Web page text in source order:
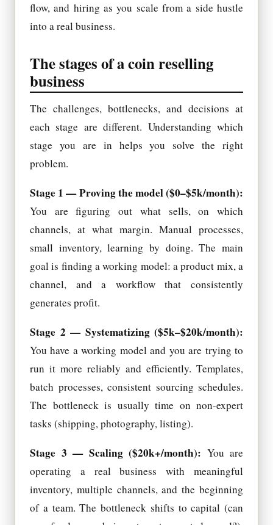
flow, and hiring as you scale from a side hustle
into a real business.
The stages of a coin reselling
business
The challenges, bottlenecks, and decisions at
each stage are different. Understanding which
stage you are in helps you solve the right
problem.
Stage 1 — Proving the model ($0–$5k/month):
You are figuring out what sells, on which
channels, at what margin. Manual processes,
small inventory, learning by doing. The main
goal is finding a working model: a product mix, a
channel, and a workflow that consistently
generates profit.
Stage 2 — Systematizing ($5k–$20k/month):
You have a working model and you are trying to
run it more reliably and efficiently. Templates,
batch processes, consistent sourcing schedules.
The bottleneck is usually time on non-expert
tasks (shipping, photography, listing).
Stage 3 — Scaling ($20k+/month): You are
operating a real business with meaningful
inventory, multiple channels, and the beginning
of a team. The bottleneck shifts to capital (can